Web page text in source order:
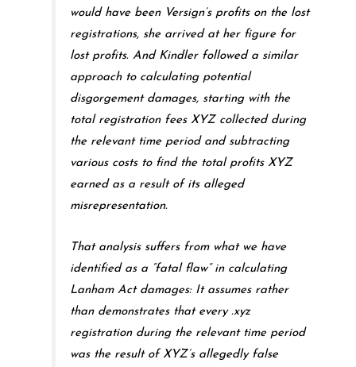
would have been Versign’s profits on the lost
registrations, she arrived at her figure for
lost profits. And Kindler followed a similar
approach to calculating potential
disgorgement damages, starting with the
total registration fees XYZ collected during
the relevant time period and subtracting
various costs to find the total profits XYZ
earned as a result of its alleged
misrepresentation.
That analysis suffers from what we have
identified as a “fatal flaw” in calculating
Lanham Act damages: It assumes rather
than demonstrates that every .xyz
registration during the relevant time period
was the result of XYZ’s allegedly false